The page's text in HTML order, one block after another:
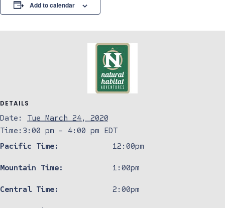
Add to calendar
DETAILS
Date:
Tue March 24, 2020
Time: 3:00 pm - 4:00 pm EDT
Pacific Time:
12:00pm
Mountain Time: 1:00pm
Central Time: 2:00pm